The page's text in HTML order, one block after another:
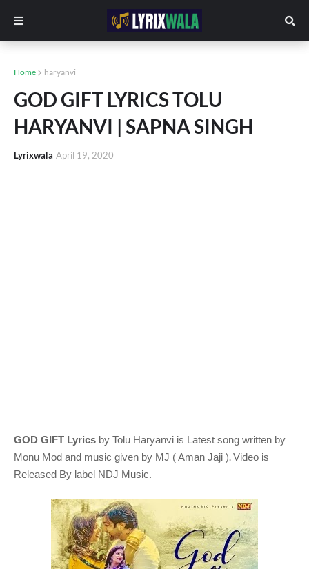
Home haryanvi
GOD GIFT LYRICS TOLU
HARYANVI | SAPNA SINGH
Lyrixwala April 19, 2020
GOD GIFT Lyrics by Tolu Haryanvi is Latest song written by
Monu Mod and music given by MJ ( Aman Jaji ).Video is
Released By label NDJ Music.